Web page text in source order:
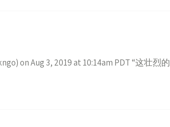
on Aug 3, 2019 at 10:14am PDT “这壮烈的